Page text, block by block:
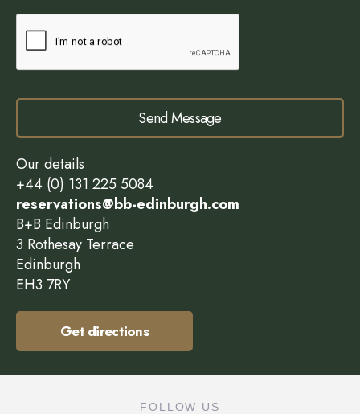
Send Message
Our details
+44 (0) 131 225 5084
reservations@bb-edinburgh.com
B+B Edinburgh
3 Rothesay Terrace
Edinburgh
EH3 7RY
Get directions
FOLLOW US